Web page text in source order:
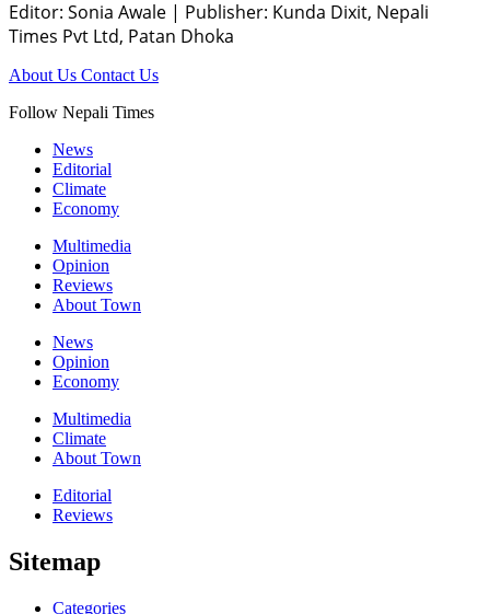
Editor: Sonia Awale | Publisher: Kunda Dixit, Nepali
Times Pvt Ltd, Patan Dhoka
About Us Contact Us
Follow Nepali Times
News
Editorial
Climate
Economy
Multimedia
Opinion
Reviews
About Town
News
Opinion
Economy
Multimedia
Climate
About Town
Editorial
Reviews
Sitemap
Categories